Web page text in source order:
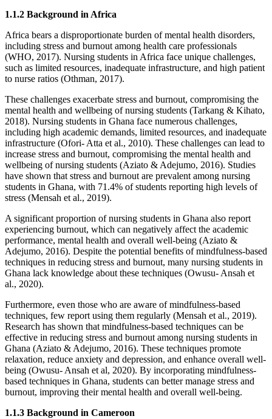
1.1.2 Background in Africa
Africa bears a disproportionate burden of mental health disorders,
including stress and burnout among health care professionals
(WHO, 2017). Nursing students in Africa face unique challenges,
such as limited resources, inadequate infrastructure, and high patient
to nurse ratios (Othman, 2017).
These challenges exacerbate stress and burnout, compromising the
mental health and wellbeing of nursing students (Tarkang & Kihato,
2018). Nursing students in Ghana face numerous challenges,
including high academic demands, limited resources, and inadequate
infrastructure (Ofori- Atta et al., 2010). These challenges can lead to
increase stress and burnout, compromising the mental health and
wellbeing of nursing students (Aziato & Adejumo, 2016). Studies
have shown that stress and burnout are prevalent among nursing
students in Ghana, with 71.4% of students reporting high levels of
stress (Mensah et al., 2019).
A significant proportion of nursing students in Ghana also report
experiencing burnout, which can negatively affect the academic
performance, mental health and overall well-being (Aziato &
Adejumo, 2016). Despite the potential benefits of mindfulness-based
techniques in reducing stress and burnout, many nursing students in
Ghana lack knowledge about these techniques (Owusu- Ansah et
al., 2020).
Furthermore, even those who are aware of mindfulness-based
techniques, few report using them regularly (Mensah et al., 2019).
Research has shown that mindfulness-based techniques can be
effective in reducing stress and burnout among nursing students in
Ghana (Aziato & Adejumo, 2016). These techniques promote
relaxation, reduce anxiety and depression, and enhance overall well-
being (Owusu- Ansah et al, 2020). By incorporating mindfulness-
based techniques in Ghana, students can better manage stress and
burnout, improving their mental health and overall well-being.
1.1.3 Background in Cameroon